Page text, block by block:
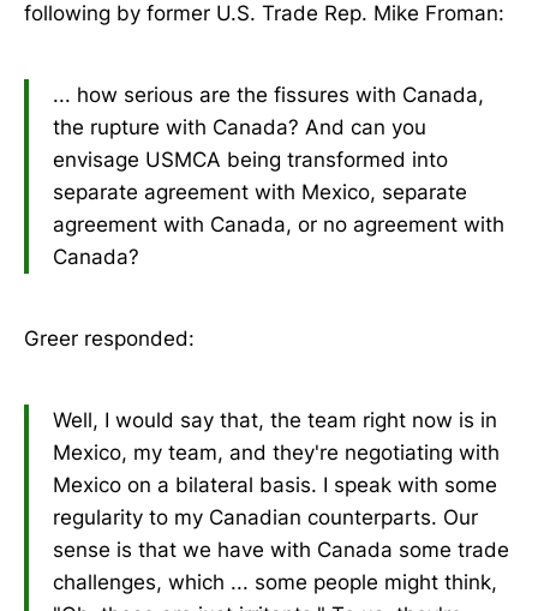
following by former U.S. Trade Rep. Mike Froman:
... how serious are the fissures with Canada,
the rupture with Canada? And can you
envisage USMCA being transformed into
separate agreement with Mexico, separate
agreement with Canada, or no agreement with
Canada?
Greer responded:
Well, I would say that, the team right now is in
Mexico, my team, and they're negotiating with
Mexico on a bilateral basis. I speak with some
regularity to my Canadian counterparts. Our
sense is that we have with Canada some trade
challenges, which ... some people might think,